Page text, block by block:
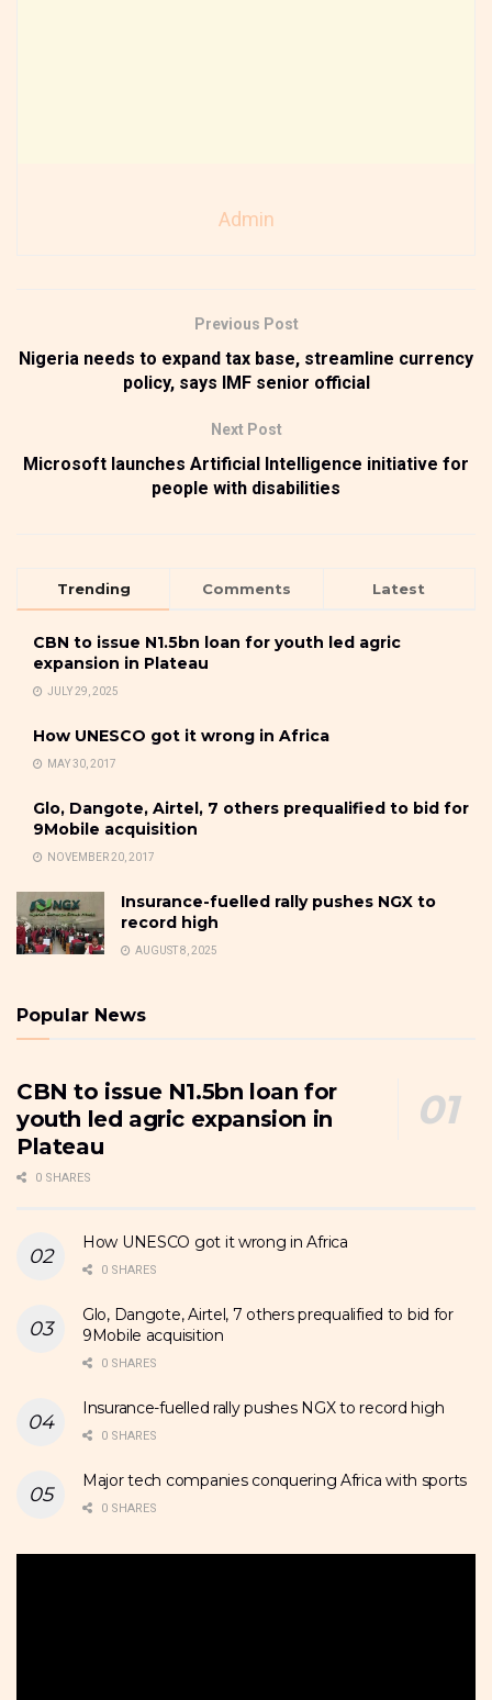
Admin
Previous Post
Nigeria needs to expand tax base, streamline currency
policy, says IMF senior official
Next Post
Microsoft launches Artificial Intelligence initiative for
people with disabilities
Trending Comments Latest
CBN to issue N1.5bn loan for youth led agric
expansion in Plateau
JULY 29, 2025
How UNESCO got it wrong in Africa
MAY 30, 2017
Glo, Dangote, Airtel, 7 others prequalified to bid for
9Mobile acquisition
NOVEMBER 20, 2017
Insurance-fuelled rally pushes NGX to
record high
AUGUST 8, 2025
Popular News
CBN to issue N1.5bn loan for
youth led agric expansion in
Plateau
0 SHARES
How UNESCO got it wrong in Africa
0 SHARES
Glo, Dangote, Airtel, 7 others prequalified to bid for
9Mobile acquisition
0 SHARES
Insurance-fuelled rally pushes NGX to record high
0 SHARES
Major tech companies conquering Africa with sports
0 SHARES